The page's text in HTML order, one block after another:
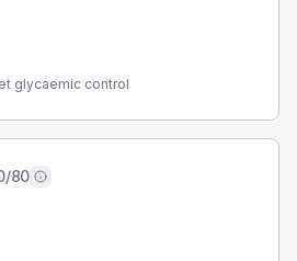
glycaemic control
80